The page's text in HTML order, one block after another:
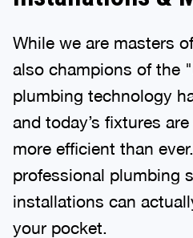
While we are masters
also champions of the
plumbing technology
and today’s fixtures
more efficient than
professional plumbing
installations can
your pocket.